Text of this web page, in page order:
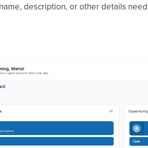
description, or other details